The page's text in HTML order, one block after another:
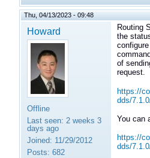
Thu, 04/13/2023 - 09:48
Howard
Offline
Last seen: 2 weeks 3
days ago
Joined: 11/29/2012
Posts: 682
Routing
the
of
request.
https://
dds/
You can
https://
dds/